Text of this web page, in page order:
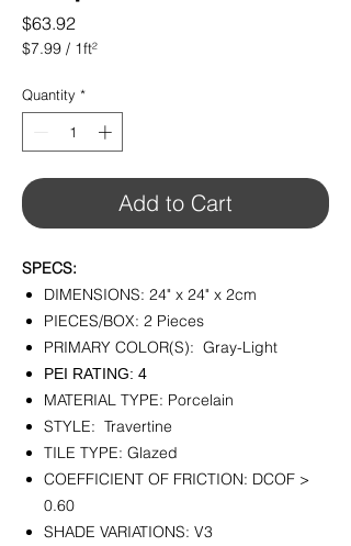
$63.92Price
$7.99 / 1ft²
per
1
Square
foot
Quantity *
Add to Cart
SPECS:
DIMENSIONS: 24" x 24" x 2cm
PIECES/BOX: 2 Pieces
PRIMARY COLOR(S): Gray-Light
PEI RATING: 4
MATERIAL TYPE: Porcelain
STYLE: Travertine
TILE TYPE: Glazed
COEFFICIENT OF FRICTION: DCOF >
0.60
SHADE VARIATIONS: V3